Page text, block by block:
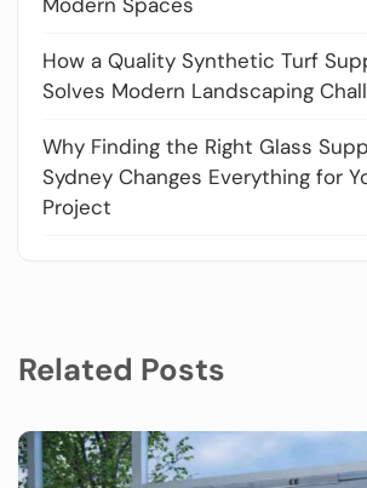
How a Quality Synthetic Turf
Solves Modern Landscaping
Why Finding the Right Glass
Sydney Changes Everything for
Project
Related Posts